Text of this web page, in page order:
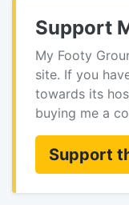
Support
My Footy
site. If you
towards its
buying me a
Support